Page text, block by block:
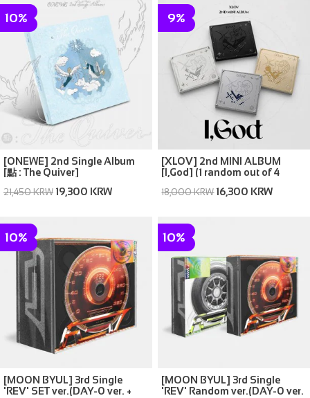
10%
[ONEWE] 2nd Single Album
[點 : The Quiver]
21,450 KRW 19,300 KRW
9%
[XLOV] 2nd MINI ALBUM
[I,God] (1 random out of 4
18,000 KRW16,300 KRW
10%
[MOON BYUL] 3rd Single
'REV' SET ver.(DAY-0 ver. +
10%
[MOON BYUL] 3rd Single
'REV' Random ver.(DAY-0 ver.